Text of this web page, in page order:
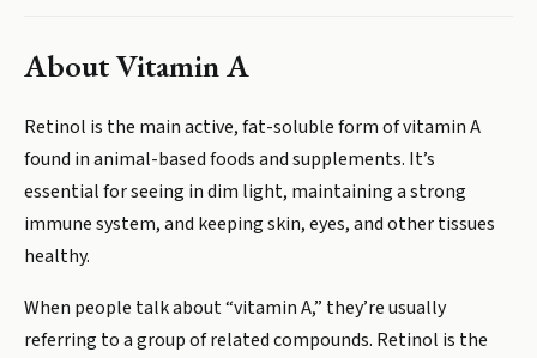
AboutVitamin A
Retinol is the main active, fat-soluble form of vitamin A
found in animal-based foods and supplements. It’s
essential for seeing in dim light, maintaining a strong
immune system, and keeping skin, eyes, and other tissues
healthy.
When people talk about “vitamin A,” they’re usually
referring to a group of related compounds. Retinol is the